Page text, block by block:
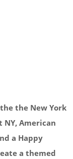
the New York
American
a Happy
a themed